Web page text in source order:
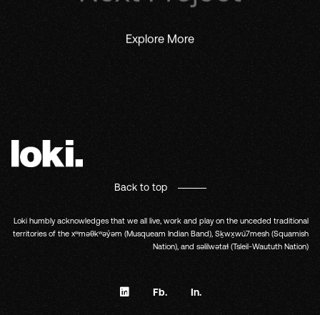
Explore More
Back to top
Loki humbly acknowledges that we all live, work and play on the unceded traditional
territories of the xʷməθkʷəy̓əm (Musqueam Indian Band), Sḵwx̱wú7mesh (Squamish
Nation), and səlilwətaɬ (Tsleil-Waututh Nation)
Fb. In.